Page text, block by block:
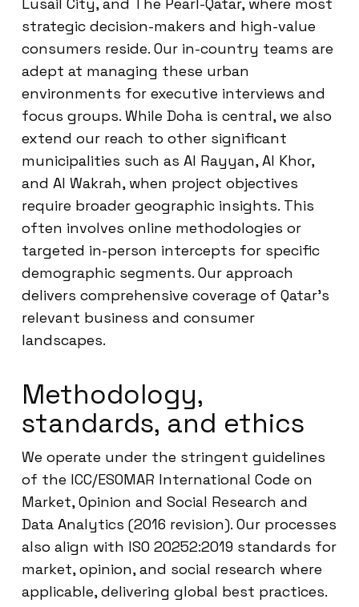
strategic decision-makers and high-value
consumers reside. Our in-country teams are
adept at managing these urban
environments for executive interviews and
focus groups. While Doha is central, we also
extend our reach to other significant
municipalities such as Al Rayyan, Al Khor,
and Al Wakrah, when project objectives
require broader geographic insights. This
often involves online methodologies or
targeted in-person intercepts for specific
demographic segments. Our approach
delivers comprehensive coverage of Qatar’s
relevant business and consumer
landscapes.
Methodology,
standards, and ethics
We operate under the stringent guidelines
of the ICC/ESOMAR International Code on
Market, Opinion and Social Research and
Data Analytics (2016 revision). Our processes
also align with ISO 20252:2019 standards for
market, opinion, and social research where
applicable, delivering global best practices.